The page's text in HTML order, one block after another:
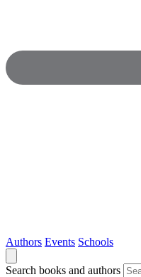
Authors Events Schools
Search books and authors